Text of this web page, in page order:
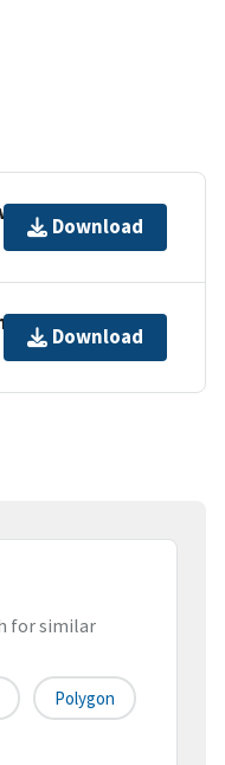
Download
Download
for similar
Polygon